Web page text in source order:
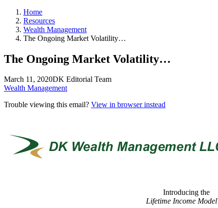
Home
Resources
Wealth Management
The Ongoing Market Volatility…
The Ongoing Market Volatility…
March 11, 2020DK Editorial Team
Wealth Management
Trouble viewing this email? View in browser instead
Introducing the
Lifetime Income